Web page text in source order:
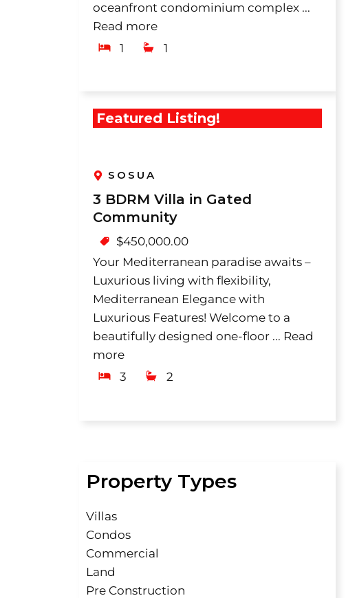
oceanfront condominium complex ...
Read more
1
1
Featured Listing!
SOSUA
3 BDRM Villa in Gated
Community
$450,000.00
Your Mediterranean paradise awaits –
Luxurious living with flexibility,
Mediterranean Elegance with
Luxurious Features! Welcome to a
beautifully designed one-floor ... Read
more
3
2
Property Types
Villas
Condos
Commercial
Land
Pre Construction